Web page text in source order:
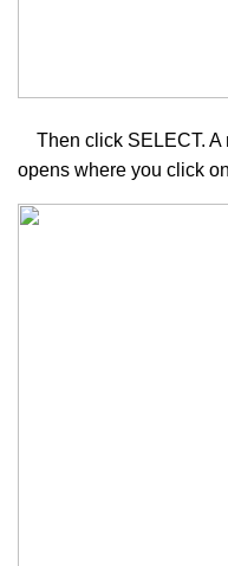
Then click SELECT. A
opens where you click